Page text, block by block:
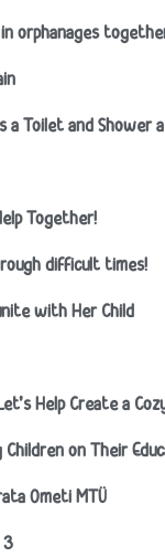
orphanages
a Toilet and Shower
Together!
difficult times!
with Her Child
Help Create a
Children on Their
Ometi MTÜ
3